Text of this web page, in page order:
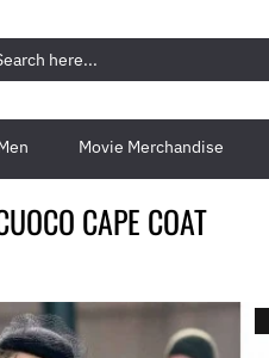
Movie Merchandise
CAPE COAT